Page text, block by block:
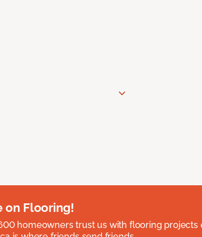
on Flooring!
homeowners trust us with flooring projects